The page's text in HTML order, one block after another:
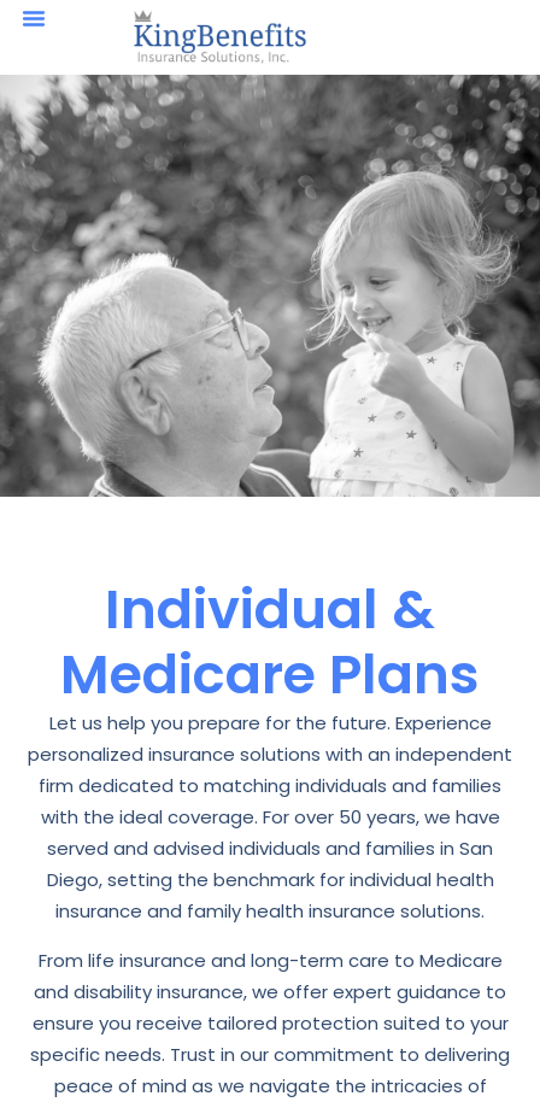
Individual &
Medicare Plans
Let us help you prepare for the future. Experience
personalized insurance solutions with an independent
firm dedicated to matching individuals and families
with the ideal coverage. For over 50 years, we have
served and advised individuals and families in San
Diego, setting the benchmark for individual health
insurance and family health insurance solutions.
From life insurance and long-term care to Medicare
and disability insurance, we offer expert guidance to
ensure you receive tailored protection suited to your
specific needs. Trust in our commitment to delivering
peace of mind as we navigate the intricacies of